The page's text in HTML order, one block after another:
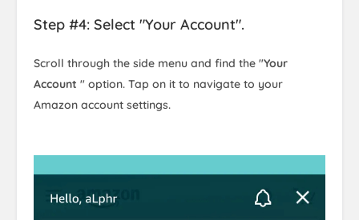
Step #4: Select "Your Account".
Scroll through the side menu and find the "Your
Account " option. Tap on it to navigate to your
Amazon account settings.